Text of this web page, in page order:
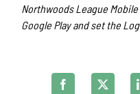
Northwoods League
Google Play and set the